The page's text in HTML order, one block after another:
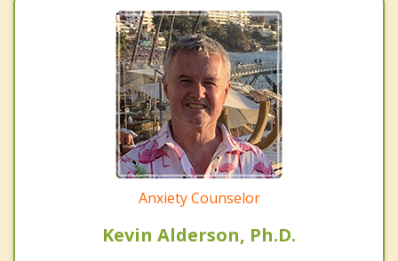
Anxiety Counselor
Kevin Alderson, Ph.D.